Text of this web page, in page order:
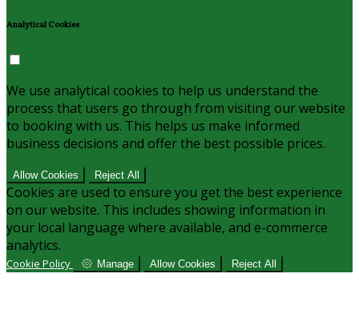
Analytical Cookies
We use analytical cookies to help us understand the
process that users go through from visiting our website
to booking with us. This helps us make informed
business decisions and offer the best possible prices.
Allow Cookies Reject All
Cookies are used to ensure you get the best experience
on our website. This includes showing information in
your local language where available, and e-commerce
analytics.
Cookie Policy Manage Allow Cookies Reject All